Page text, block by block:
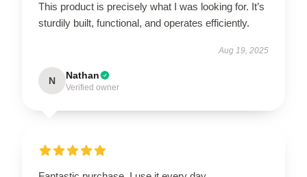
This product is precisely what I was looking for. It’s
sturdily built, functional, and operates efficiently.
Aug 19, 2025
N Nathan
Verified owner